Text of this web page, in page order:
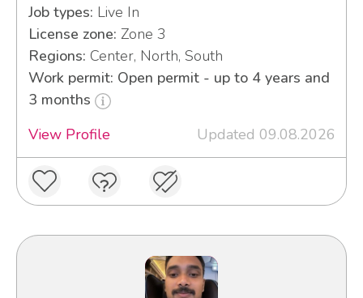
Job types: Live In
License zone: Zone 3
Regions: Center, North, South
Work permit: Open permit - up to 4 years and
3 months
View Profile
Updated 09.08.2026